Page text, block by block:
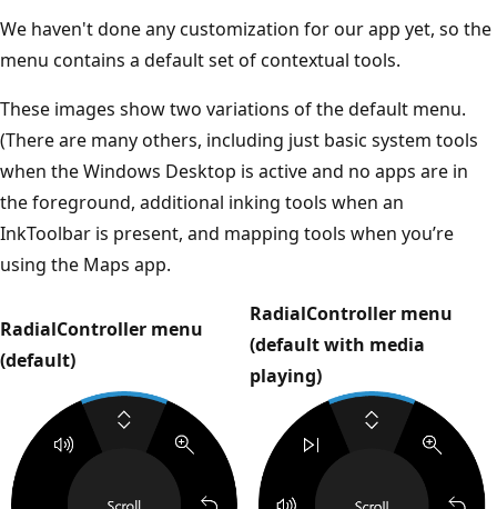
We haven't done any customization for our app yet, so the
menu contains a default set of contextual tools.
These images show two variations of the default menu.
(There are many others, including just basic system tools
when the Windows Desktop is active and no apps are in
the foreground, additional inking tools when an
InkToolbar is present, and mapping tools when you’re
using the Maps app.
RadialController menu
(default)
RadialController menu
(default with media
playing)